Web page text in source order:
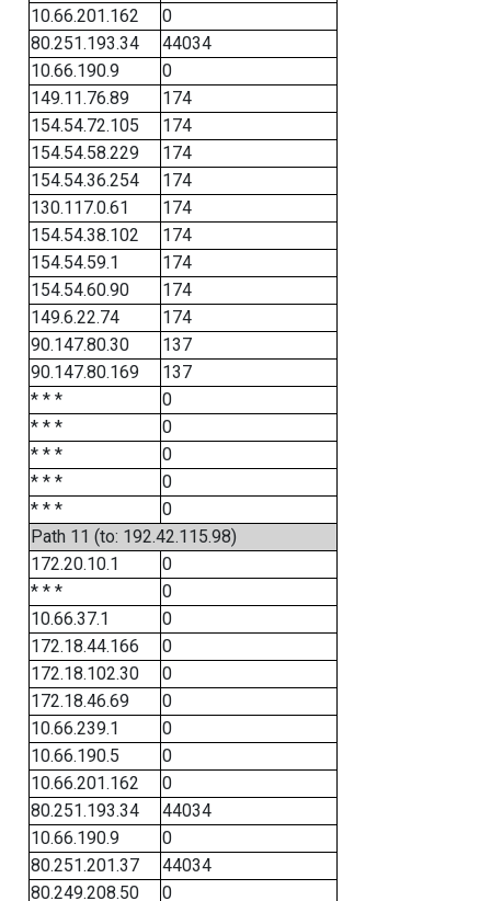
10.66.201.162
0
80.251.193.34
44034
10.66.190.9
0
149.11.76.89
174
154.54.72.105
174
154.54.58.229
174
154.54.36.254
174
130.117.0.61
174
154.54.38.102
174
154.54.59.1
174
154.54.60.90
174
149.6.22.74
174
90.147.80.30
137
90.147.80.169
137
* * *
0
* * *
0
* * *
0
* * *
0
* * *
0
Path 11 (to: 192.42.115.98)
172.20.10.1
0
* * *
0
10.66.37.1
0
172.18.44.166
0
172.18.102.30
0
172.18.46.69
0
10.66.239.1
0
10.66.190.5
0
10.66.201.162
0
80.251.193.34
44034
10.66.190.9
0
80.251.201.37
44034
80.249.208.50
0